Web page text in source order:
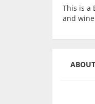
This is a
and
ABOUT